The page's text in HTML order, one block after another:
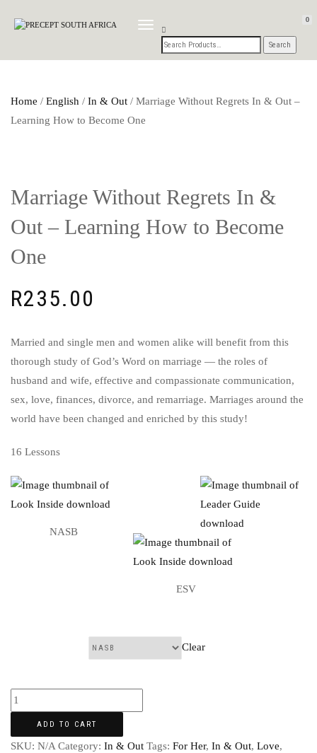
TOGGLE
NAVIGATION
0
Home / English / In & Out / Marriage Without Regrets In & Out –
Learning How to Become One
Marriage Without Regrets In &
Out – Learning How to Become
One
R235.00
Married and single men and women alike will benefit from this
thorough study of God’s Word on marriage — the roles of
husband and wife, effective and compassionate communication,
sex, love, finances, divorce, and remarriage. Marriages around the
world have been changed and enriched by this study!
16 Lessons
NASB
ESV
Clear
ADD TO CART
SKU: N/A Category: In & Out Tags: For Her, In & Out, Love,